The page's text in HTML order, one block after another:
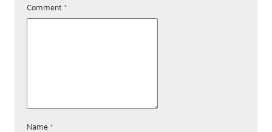
Comment *
Name *